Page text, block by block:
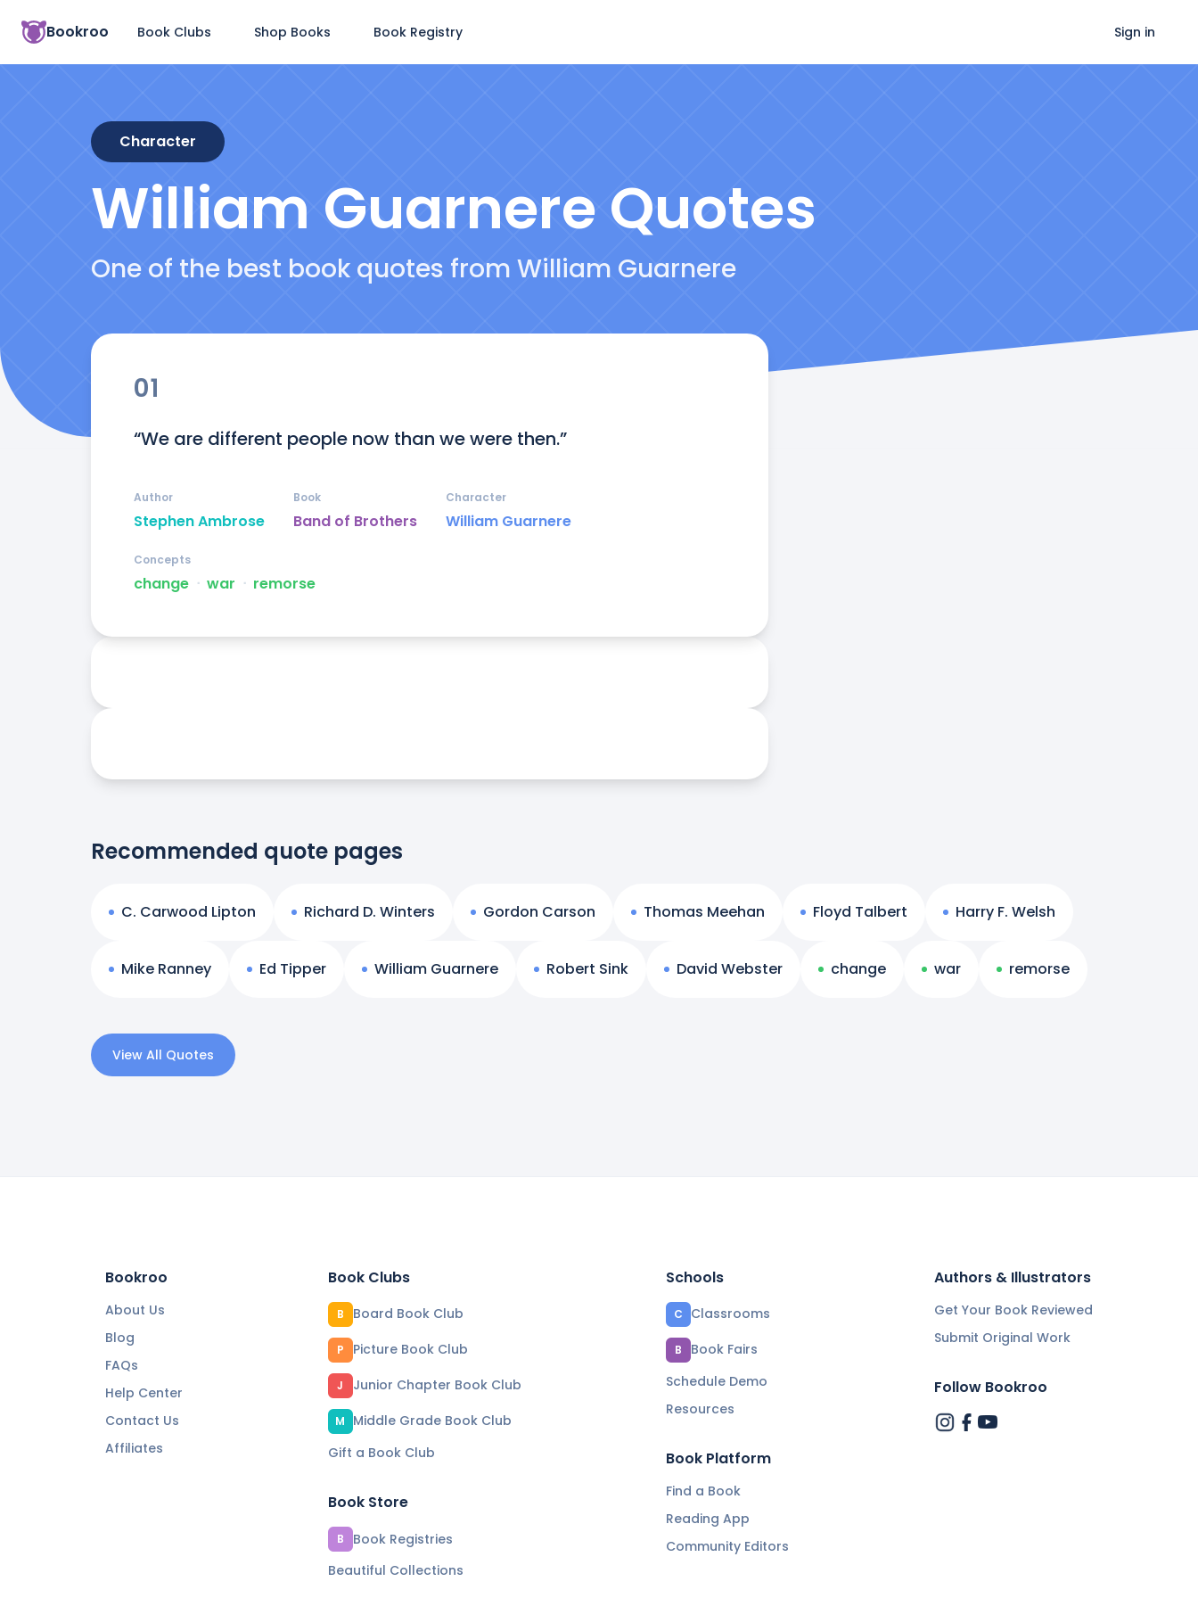
Bookroo Book Clubs Shop Books Book Registry Sign in
Character
William Guarnere Quotes
One of the best book quotes from William Guarnere
01
“We are different people now than we were then.”
Stephen Ambrose
Author
Band of Brothers
Book
William Guarnere
Character
change ᐧ war ᐧ remorse
Concepts
Recommended quote pages
C. Carwood Lipton Richard D. Winters Gordon Carson Thomas Meehan Floyd Talbert Harry F. Welsh
Mike Ranney Ed Tipper William Guarnere Robert Sink David Webster change war remorse
View All Quotes
Bookroo
About Us
Blog
FAQs
Help Center
Contact Us
Affiliates
Book Clubs
B Board Book Club
P Picture Book Club
J Junior Chapter Book Club
M
Middle Grade Book Club
Gift a Book Club
Book Store
B
Book Registries
Beautiful Collections
Schools
C Classrooms
B
Book Fairs
Schedule Demo
Resources
Book Platform
Find a Book
Reading App
Community Editors
Authors & Illustrators
Get Your Book Reviewed
Submit Original Work
Follow Bookroo